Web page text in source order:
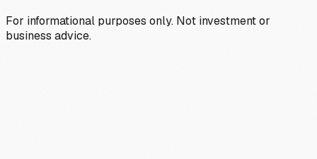
For informational purposes only. Not investment or
business advice.